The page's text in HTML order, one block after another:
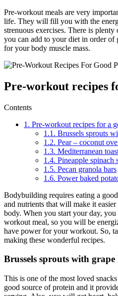
Pre-workout meals are very
life. They will fill you with the
strenuous exercises. There is
you can add to your diet in order of
for your body muscle mass.
Pre-workout recipes
Contents
1. Pre-workout recipes for a
1.1. Brussels sprouts
1.2. Pear – coconut
1.3. Mediterranean
1.4. Pineapple spinach
1.5. Pecan granola bars
1.6. Power baked
Bodybuilding requires eating a
and nutrients that will make it
body. When you start your day,
workout meal, so you will be
have power for your workout. So,
making these wonderful recipes.
Brussels sprouts with grape
This is one of the most loved
good source of protein and it